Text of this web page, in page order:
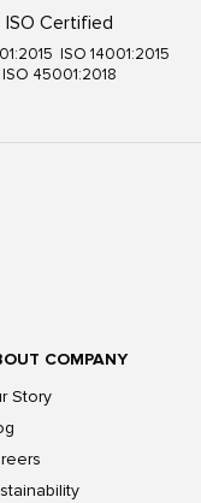
ISO Certified
ISO 14001:2015
ISO 45001:2018
COMPANY
Story